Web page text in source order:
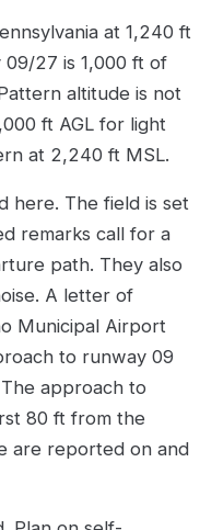
at 1,240 ft
09/27 is 1,000 ft of
altitude is not
ft AGL for light
at 2,240 ft MSL.
here. The field is set
remarks call for a
path. They also
A letter of
Municipal Airport
to runway 09
approach to
80 ft from the
are reported on and